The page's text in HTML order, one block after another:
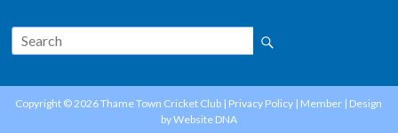
Copyright © 2026Thame Town Cricket Club | Privacy Policy | Member | Design
byWebsite DNA